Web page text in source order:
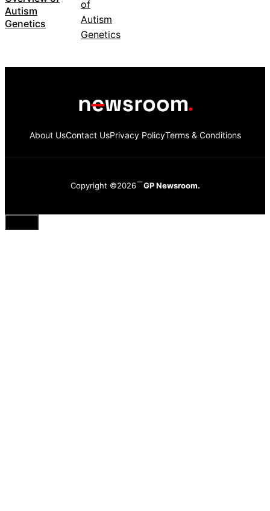
Autism
Genetics
About UsContact UsPrivacy PolicyTerms & Conditions
Copyright ©2026 GP Newsroom.
Close